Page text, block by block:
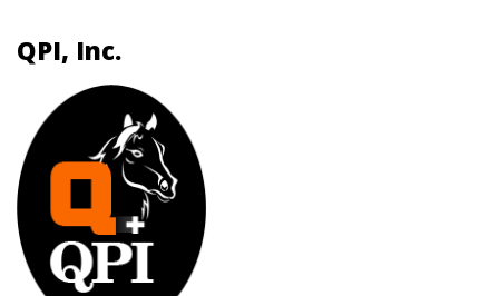
QPI, Inc.